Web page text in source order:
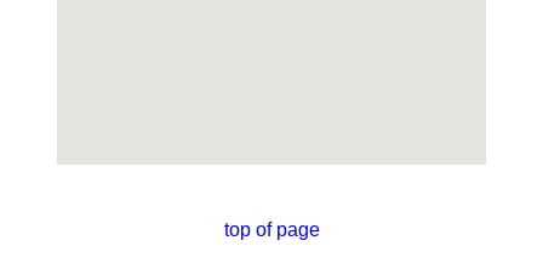
top of page